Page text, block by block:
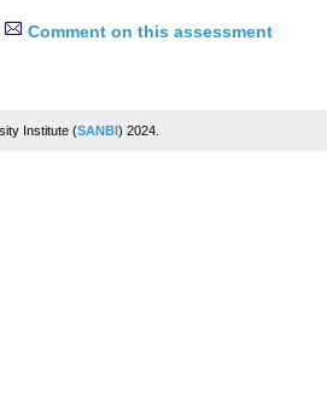
Comment on this assessment
Institute (SANBI) 2024.